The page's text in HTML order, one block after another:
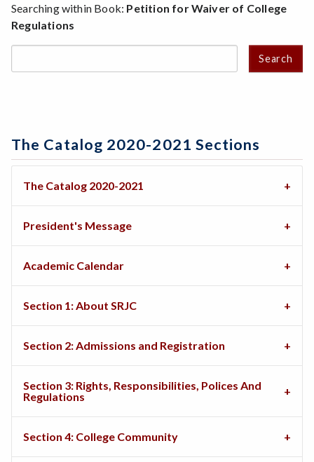
Searching within Book: Petition for Waiver of College
Regulations
Search
The Catalog 2020-2021 Sections
The Catalog 2020-2021
President's Message
Academic Calendar
Section 1: About SRJC
Section 2: Admissions and Registration
Section 3: Rights, Responsibilities, Polices And
Regulations
Section 4: College Community